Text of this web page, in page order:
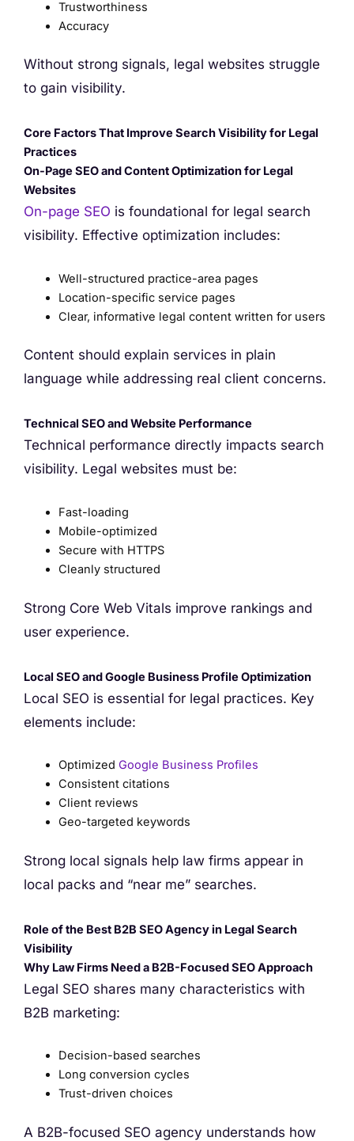
Trustworthiness
Accuracy
Without strong signals, legal websites struggle
to gain visibility.
Core Factors That Improve Search Visibility for Legal
Practices
On-Page SEO and Content Optimization for Legal
Websites
On-page SEO is foundational for legal search
visibility. Effective optimization includes:
Well-structured practice-area pages
Location-specific service pages
Clear, informative legal content written for users
Content should explain services in plain
language while addressing real client concerns.
Technical SEO and Website Performance
Technical performance directly impacts search
visibility. Legal websites must be:
Fast-loading
Mobile-optimized
Secure with HTTPS
Cleanly structured
Strong Core Web Vitals improve rankings and
user experience.
Local SEO and Google Business Profile Optimization
Local SEO is essential for legal practices. Key
elements include:
Optimized Google Business Profiles
Consistent citations
Client reviews
Geo-targeted keywords
Strong local signals help law firms appear in
local packs and “near me” searches.
Role of the Best B2B SEO Agency in Legal Search
Visibility
Why Law Firms Need a B2B-Focused SEO Approach
Legal SEO shares many characteristics with
B2B marketing:
Decision-based searches
Long conversion cycles
Trust-driven choices
A B2B-focused SEO agency understands how